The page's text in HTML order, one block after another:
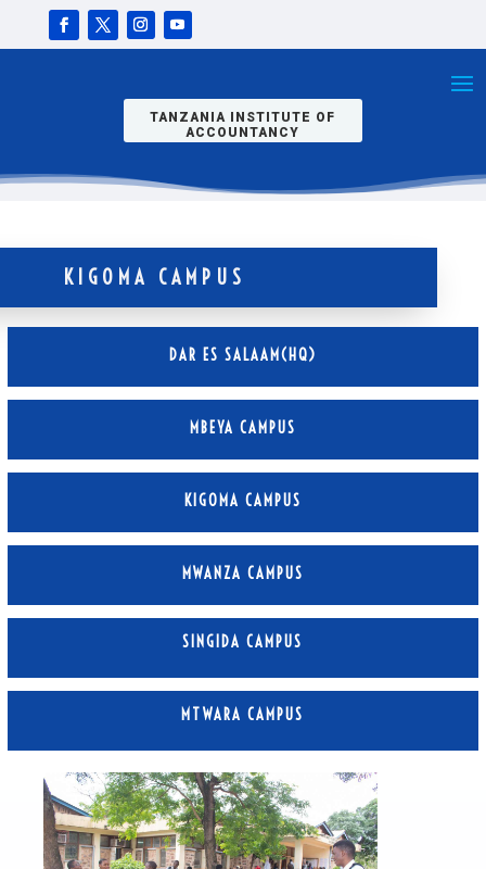
TANZANIA INSTITUTE OF
ACCOUNTANCY
KIGOMA CAMPUS
DAR ES SALAAM(HQ)
MBEYA CAMPUS
KIGOMA CAMPUS
MWANZA CAMPUS
SINGIDA CAMPUS
MTWARA CAMPUS